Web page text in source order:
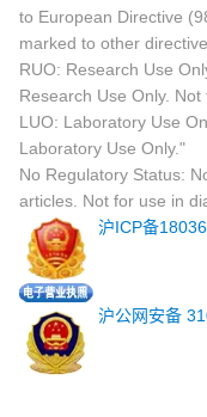
to European Directive
marked to other
RUO: Research Use
Research Use Only.
LUO: Laboratory Use
Laboratory Use Only."
No Regulatory Status:
articles. Not for use in
沪ICP备
沪公网安备